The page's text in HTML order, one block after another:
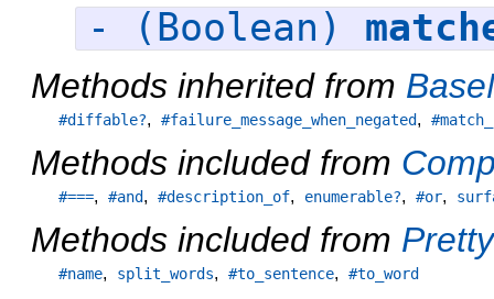
- (Boolean)
Methods inherited from
#diffable?, #failure_message_when_negated,
Methods included from
#===, #and, #description_of, enumerable?, #or,
Methods included from Pretty
#name, split_words, #to_sentence, #to_word